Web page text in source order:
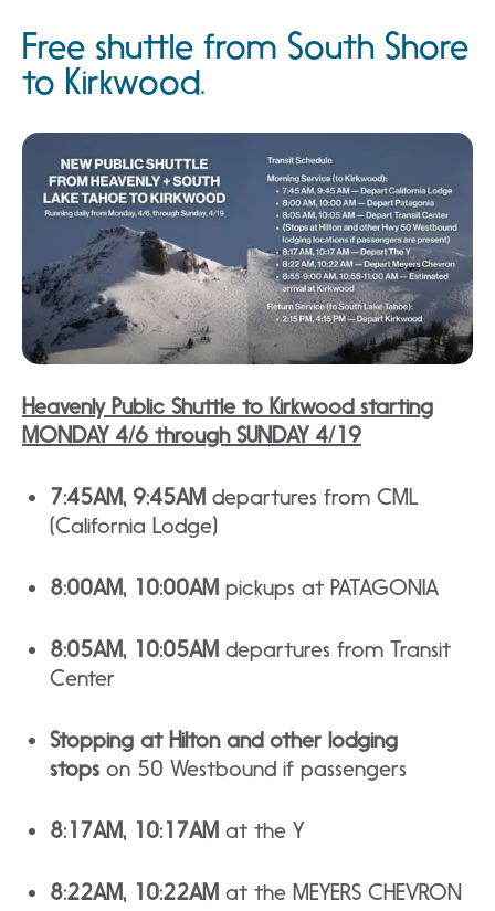
Free shuttle from South Shore
to Kirkwood.
Heavenly Public Shuttle to Kirkwood starting
MONDAY 4/6 through SUNDAY 4/19
7:45AM, 9:45AM departures from CML
(California Lodge)
8:00AM, 10:00AM pickups at PATAGONIA
8:05AM, 10:05AM departures from Transit
Center
Stopping at Hilton and other lodging
stops on 50 Westbound if passengers
8:17AM, 10:17AM at the Y
8:22AM, 10:22AM at the MEYERS CHEVRON